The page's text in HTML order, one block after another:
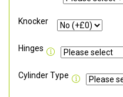
Knocker
Hinges
Cylinder Type